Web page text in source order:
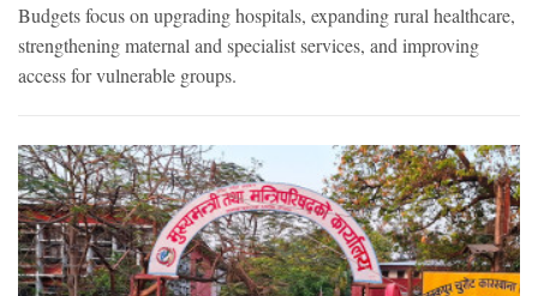
Budgets focus on upgrading hospitals, expanding rural healthcare,
strengthening maternal and specialist services, and improving
access for vulnerable groups.